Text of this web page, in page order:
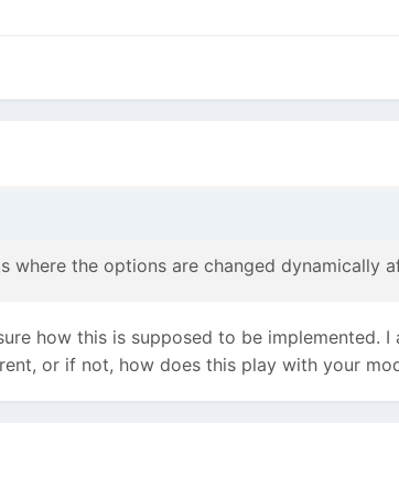
where the options are changed dynamically
how this is supposed to be implemented.
or if not, how does this play with your